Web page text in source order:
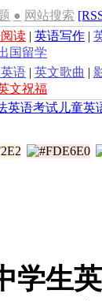
● 网站搜索
读 | 英语写作 |
国留学
语 | 英文歌曲 |
文祝福
英语考试 儿童英
学生